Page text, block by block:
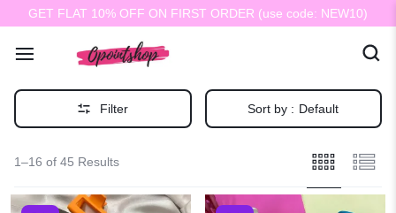
GET FLAT 10% OFF ON FIRST ORDER (use code: NEW10)
Filter Sort by : Default
1–16 of 45 Results